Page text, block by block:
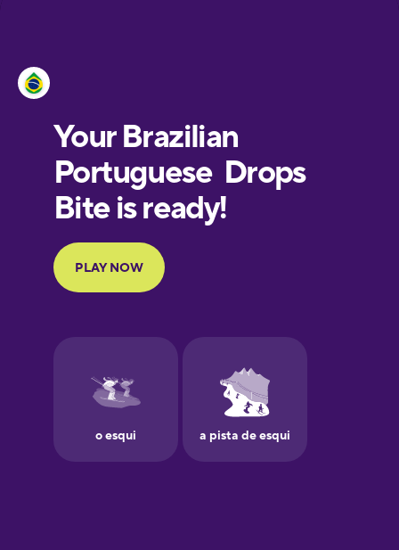
Portuguese
French
Galician
German